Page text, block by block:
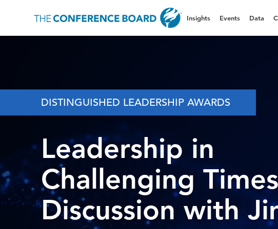
Insights Events Data
DISTINGUISHED LEADERSHIP AWARDS
Leadership in
Challenging
Discussion with